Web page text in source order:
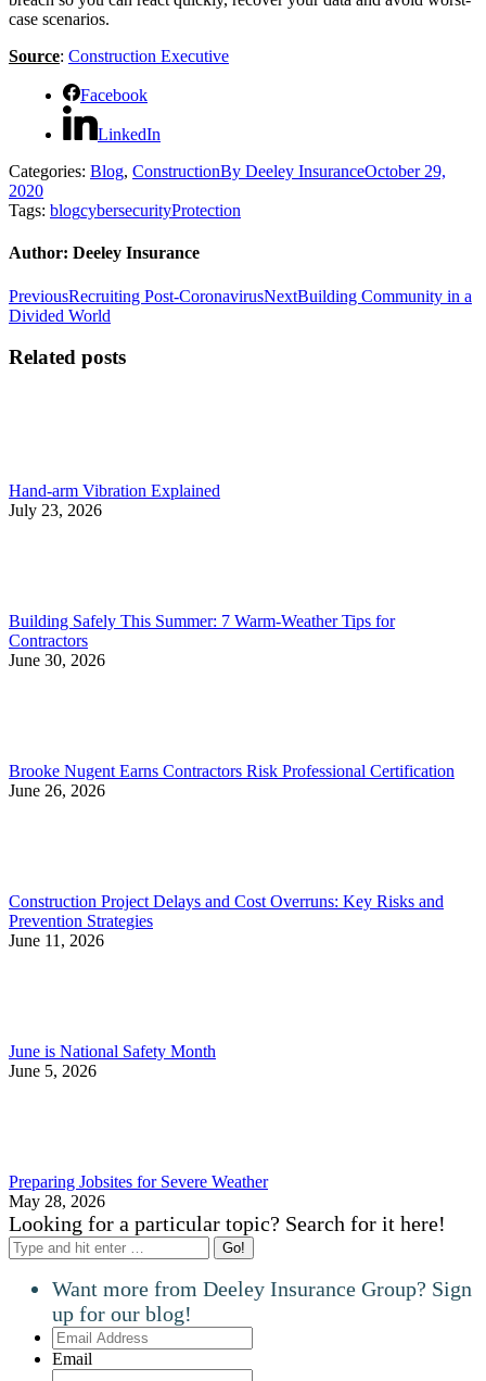
case scenarios.
Source: Construction Executive
Facebook
LinkedIn
Categories: Blog, ConstructionBy Deeley InsuranceOctober 29,
2020
Tags: blogcybersecurityProtection
Author: Deeley Insurance
Post
navigation
PreviousPrevious
post:
Recruiting Post-CoronavirusNextNext
Building Community in a
Divided World
Related posts
Hand-arm Vibration Explained
July 23, 2026
Building Safely This Summer: 7 Warm-Weather Tips for
Contractors
June 30, 2026
Brooke Nugent Earns Contractors Risk Professional Certification
June 26, 2026
Construction Project Delays and Cost Overruns: Key Risks and
Prevention Strategies
June 11, 2026
June is National Safety Month
June 5, 2026
Preparing Jobsites for Severe Weather
May 28, 2026
Looking for a particular topic? Search for it here!
Search:
Want more from Deeley Insurance Group? Sign
up for our blog!
Email
Address
Email